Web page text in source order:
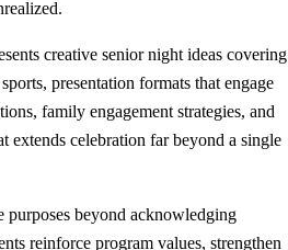
creative senior night ideas covering
presentation formats that engage
family engagement strategies, and
extends celebration far beyond a single
purposes beyond acknowledging
reinforce program values, strengthen